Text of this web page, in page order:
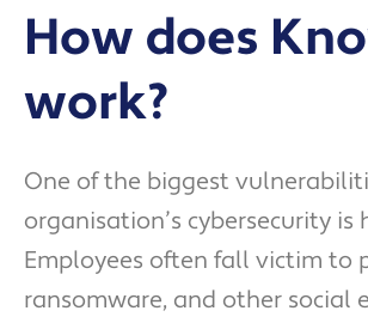
How does
work?
One of the biggest
organisation’s cybersecurity is
Employees often fall victim to
ransomware, and other social